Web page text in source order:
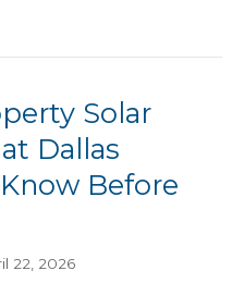
Solar
Dallas
Before
22, 2026